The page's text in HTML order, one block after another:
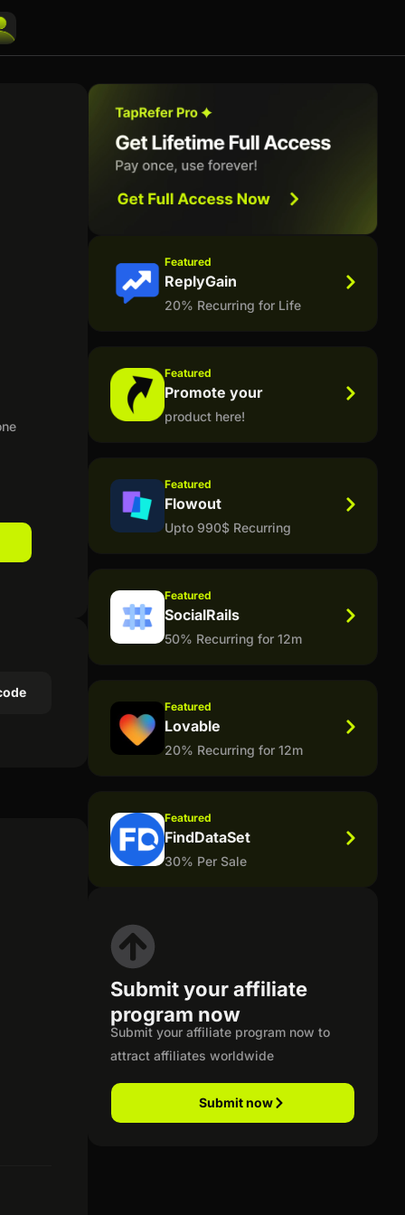
Featured
ReplyGain
20% Recurring for Life
Featured
Promote your
product here!
Featured
Flowout
Upto 990$ Recurring
Featured
SocialRails
50% Recurring for 12m
Featured
Lovable
20% Recurring for 12m
Featured
FindDataSet
30% Per Sale
Submit your affiliate
program now
Submit your affiliate program now to
attract affiliates worldwide
Submit now